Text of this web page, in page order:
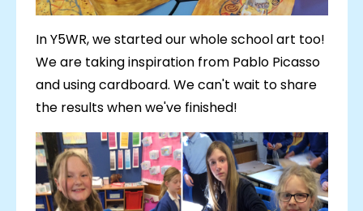
In Y5WR, we started our whole school art too!
We are taking inspiration from Pablo Picasso
and using cardboard. We can't wait to share
the results when we've finished!